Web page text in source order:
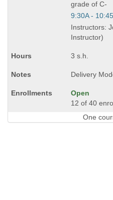
grade of C-
Start
and
end
9:30A -
Instructors:
Instructor)
3 s.h.
Delivery
Open
12 of 40
One